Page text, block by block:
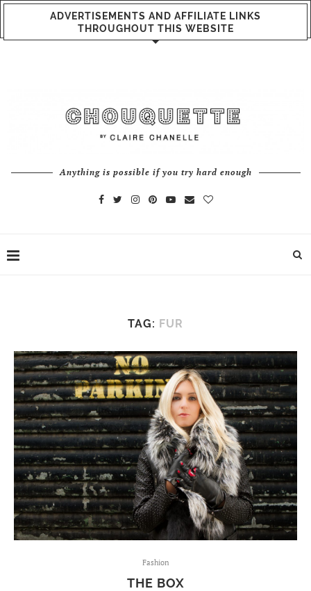
ADVERTISEMENTS AND AFFILIATE LINKS
THROUGHOUT THIS WEBSITE
Anything is possible if you try hard enough
TAG: FUR
Fashion
THE BOX